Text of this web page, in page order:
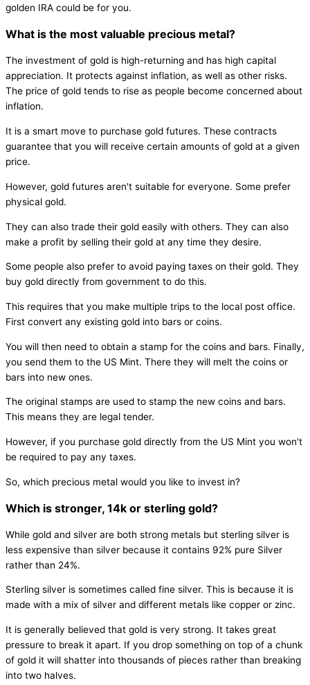
golden IRA could be for you.
What is the most valuable precious metal?
The investment of gold is high-returning and has high capital
appreciation. It protects against inflation, as well as other risks.
The price of gold tends to rise as people become concerned about
inflation.
It is a smart move to purchase gold futures. These contracts
guarantee that you will receive certain amounts of gold at a given
price.
However, gold futures aren't suitable for everyone. Some prefer
physical gold.
They can also trade their gold easily with others. They can also
make a profit by selling their gold at any time they desire.
Some people also prefer to avoid paying taxes on their gold. They
buy gold directly from government to do this.
This requires that you make multiple trips to the local post office.
First convert any existing gold into bars or coins.
You will then need to obtain a stamp for the coins and bars. Finally,
you send them to the US Mint. There they will melt the coins or
bars into new ones.
The original stamps are used to stamp the new coins and bars.
This means they are legal tender.
However, if you purchase gold directly from the US Mint you won't
be required to pay any taxes.
So, which precious metal would you like to invest in?
Which is stronger, 14k or sterling gold?
While gold and silver are both strong metals but sterling silver is
less expensive than silver because it contains 92% pure Silver
rather than 24%.
Sterling silver is sometimes called fine silver. This is because it is
made with a mix of silver and different metals like copper or zinc.
It is generally believed that gold is very strong. It takes great
pressure to break it apart. If you drop something on top of a chunk
of gold it will shatter into thousands of pieces rather than breaking
into two halves.